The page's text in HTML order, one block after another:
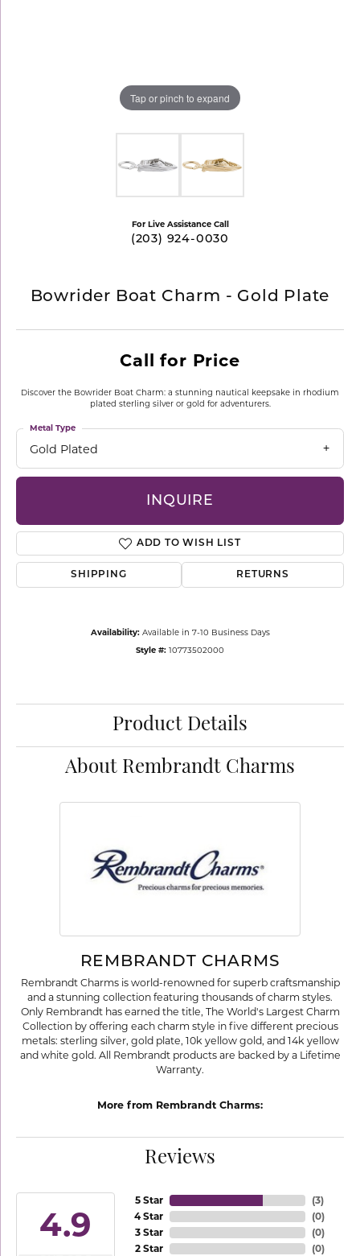
Tap or pinch to expand
For Live Assistance Call
(203) 924-0030
Bowrider Boat Charm - Gold Plate
Call for Price
Discover the Bowrider Boat Charm: a stunning nautical keepsake in rhodium
plated sterling silver or gold for adventurers.
Gold Plated
Metal Type
INQUIRE
ADD TO WISH LIST
SHIPPING RETURNS
Availability: Available in 7-10 Business Days
Style #: 10773502000
Product Details
About Rembrandt Charms
REMBRANDT CHARMS
Rembrandt Charms is world-renowned for superb craftsmanship
and a stunning collection featuring thousands of charm styles.
Only Rembrandt has earned the title, The World's Largest Charm
Collection by offering each charm style in five different precious
metals: sterling silver, gold plate, 10k yellow gold, and 14k yellow
and white gold. All Rembrandt products are backed by a Lifetime
Warranty.
More from Rembrandt Charms:
Reviews
4.9
5 Star
4 Star
3 Star
2 Star
(3)
(0)
(0)
(0)